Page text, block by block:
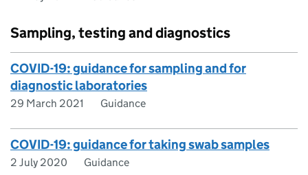
Sampling, testing and diagnostics
COVID-19: guidance for sampling and for
diagnostic laboratories
29 March 2021 Guidance
COVID-19: guidance for taking swab samples
2 July 2020 Guidance